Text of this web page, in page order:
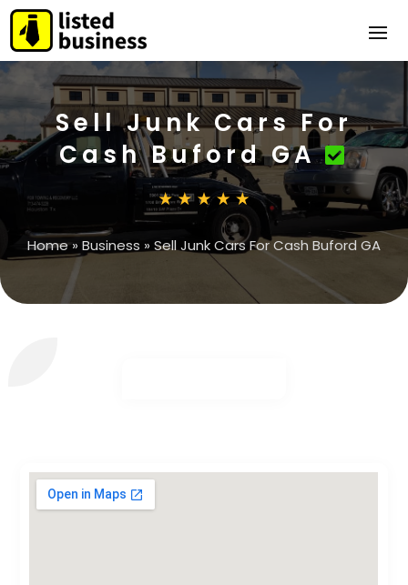
Sell Junk Cars For
Cash Buford GA
Home» Business » Sell Junk Cars For Cash Buford GA